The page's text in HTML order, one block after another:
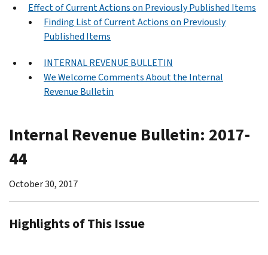
Effect of Current Actions on Previously Published Items
Finding List of Current Actions on Previously
Published Items
INTERNAL REVENUE BULLETIN
We Welcome Comments About the Internal
Revenue Bulletin
Internal Revenue Bulletin: 2017-
44
October 30, 2017
Highlights of This Issue